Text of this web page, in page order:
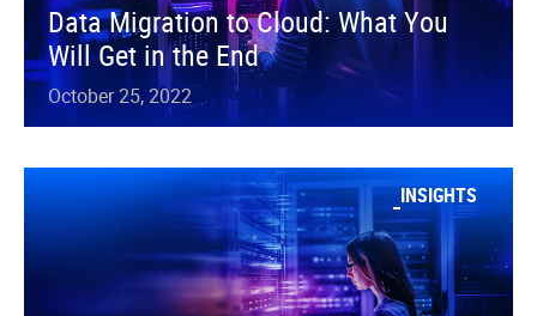
Data Migration to Cloud: What You
Will Get in the End
October 25, 2022
INSIGHTS